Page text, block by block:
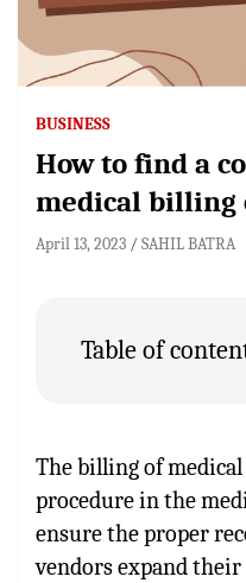
BUSINESS
How to find a
medical billing
April 13, 2023 SAHIL BATRA
Table of
The billing of
procedure in the
ensure the proper
vendors expand